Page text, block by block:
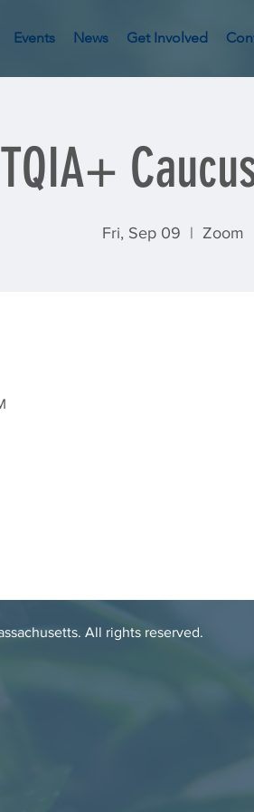
Events News Get Involved
Fri, Sep 09
  |
Zoom
All rights reserved.